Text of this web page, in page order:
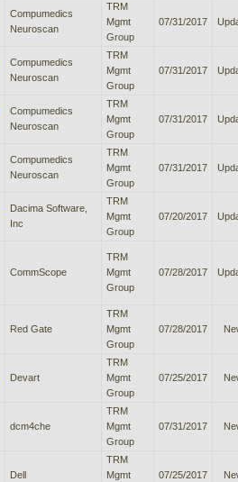
Compumedics
Neuroscan
TRM
Mgmt
Group
07/31/2017
Compumedics
Neuroscan
TRM
Mgmt
Group
07/31/2017
Compumedics
Neuroscan
TRM
Mgmt
Group
07/31/2017
Compumedics
Neuroscan
TRM
Mgmt
Group
07/31/2017
Dacima Software,
Inc
TRM
Mgmt
Group
07/20/2017
CommScope
TRM
Mgmt
Group
07/28/2017
Red Gate
TRM
Mgmt
Group
07/28/2017
Devart
TRM
Mgmt
Group
07/25/2017
dcm4che
TRM
Mgmt
Group
07/31/2017
Dell
TRM
Mgmt
07/25/2017